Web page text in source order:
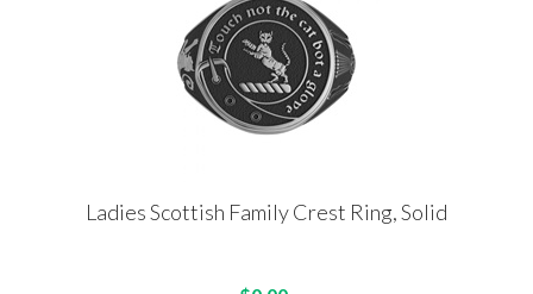
Ladies Scottish Family Crest Ring, Solid